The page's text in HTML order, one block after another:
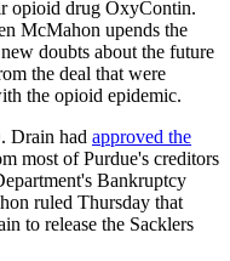
opioid drug OxyContin.
McMahon upends the
doubts about the future
the deal that were
the opioid epidemic.
Drain had approved the
most of Purdue's creditors
Bankruptcy
ruled Thursday that
to release the Sacklers